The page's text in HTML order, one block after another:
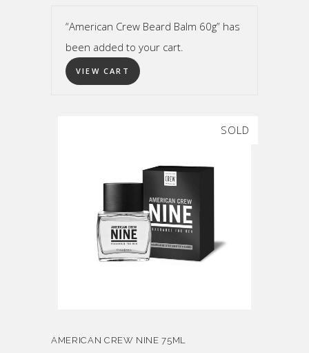
“American Crew Beard Balm 60g” has
been added to your cart.
VIEW CART
SOLD
AMERICAN CREW NINE 75ML